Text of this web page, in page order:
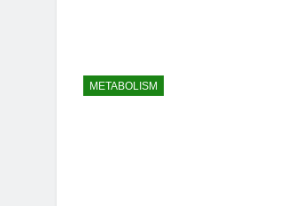
METABOLISM